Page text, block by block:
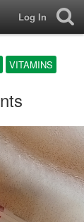
Log In
VITAMINS